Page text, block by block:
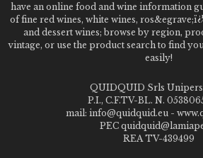
have an online food and wine information
of fine red wines, white wines,
and dessert wines; browse by region,
vintage, or use the product search to find
easily!
QUIDQUID Srls
P.I., C.F.TV-BL. N.
mail: info@quidquid.eu -
PEC
REA TV-439499